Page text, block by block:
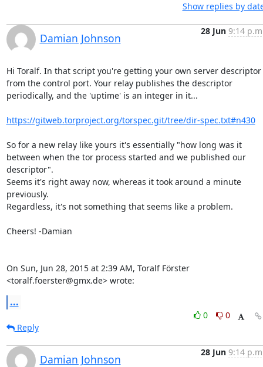
Show replies by
Damian Johnson
28 Jun 9:14
Hi Toralf. In that script you're getting your own server descriptor
from the control port. Your relay publishes the descriptor
periodically, and the 'uptime' is an integer in it...
https://gitweb.torproject.org/torspec.git/tree/dir-spec.txt#n430
So for a new relay like yours it's essentially "how long was it
between when the tor process started and we published our
descriptor".
Seems it's right away now, whereas it took around a minute
previously.
Regardless, it's not something that seems like a problem.
Cheers! -Damian
On Sun, Jun 28, 2015 at 2:39 AM, Toralf Förster
<toralf.foerster@gmx.de> wrote:
...
0
0
Reply
Damian Johnson
28 Jun 9:14